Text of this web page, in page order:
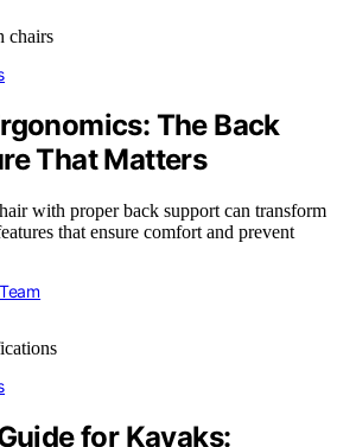
The Back
That Matters
with proper back support can transform
that ensure comfort and prevent
for Kayaks: